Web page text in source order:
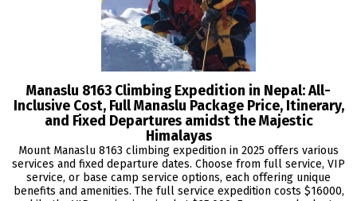
Manaslu 8163 Climbing Expedition in Nepal: All-
Inclusive Cost, Full Manaslu Package Price, Itinerary,
and Fixed Departures amidst the Majestic
Himalayas
Mount Manaslu 8163 climbing expedition in 2025 offers various
services and fixed departure dates. Choose from full service, VIP
service, or base camp service options, each offering unique
benefits and amenities. The full service expedition costs $16000,